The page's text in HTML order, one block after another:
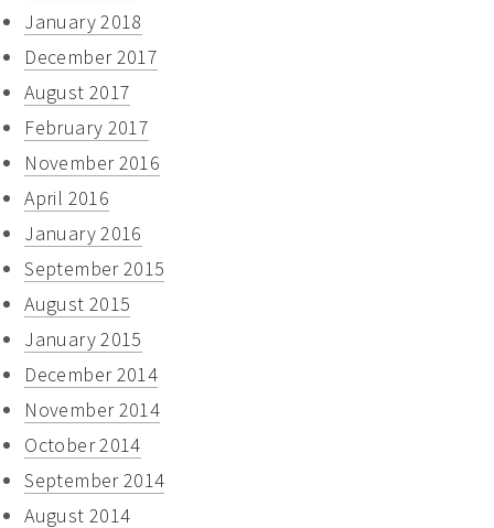
January 2018
December 2017
August 2017
February 2017
November 2016
April 2016
January 2016
September 2015
August 2015
January 2015
December 2014
November 2014
October 2014
September 2014
August 2014